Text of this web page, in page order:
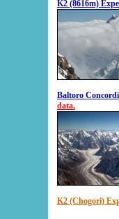
K2 (8616m)
Baltoro
data.
K2 (Chogori)